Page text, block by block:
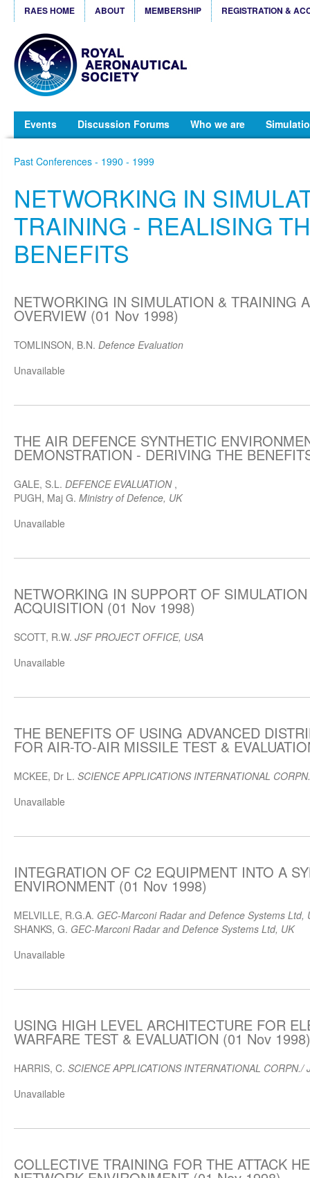
RAES HOME ABOUT MEMBERSHIP REGISTRATION &
Events Discussion Forums Who we are
Past Conferences - 1990 - 1999
NETWORKING IN
TRAINING - REALISING
BENEFITS
NETWORKING IN SIMULATION & TRAINING
OVERVIEW (01 Nov 1998)
TOMLINSON, B.N. Defence Evaluation
Unavailable
THE AIR DEFENCE SYNTHETIC
DEMONSTRATION - DERIVING THE
GALE, S.L. DEFENCE EVALUATION ,
PUGH, Maj G. Ministry of Defence, UK
Unavailable
NETWORKING IN SUPPORT OF
ACQUISITION (01 Nov 1998)
SCOTT, R.W. JSF PROJECT OFFICE, USA
Unavailable
THE BENEFITS OF USING ADVANCED
FOR AIR-TO-AIR MISSILE TEST &
MCKEE, Dr L. SCIENCE APPLICATIONS INTERNATIONAL
Unavailable
INTEGRATION OF C2 EQUIPMENT INTO A
ENVIRONMENT (01 Nov 1998)
MELVILLE, R.G.A. GEC-Marconi Radar and Defence Systems Ltd,
SHANKS, G. GEC-Marconi Radar and Defence Systems Ltd, UK
Unavailable
USING HIGH LEVEL ARCHITECTURE FOR
WARFARE TEST & EVALUATION (01 Nov 1998)
HARRIS, C. SCIENCE APPLICATIONS INTERNATIONAL CORPN./
Unavailable
COLLECTIVE TRAINING FOR THE ATTACK